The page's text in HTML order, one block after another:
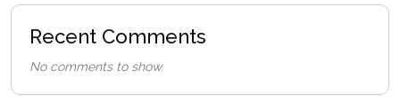
Recent Comments
No comments to show.